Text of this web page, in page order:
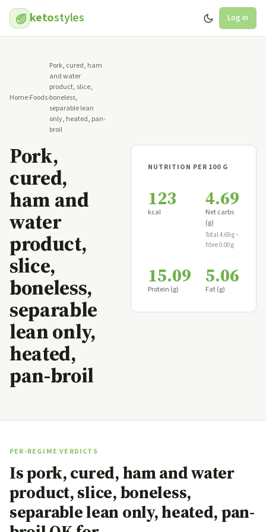
ketostyles Log in
Home›Foods›
Pork, cured, ham
and water
product, slice,
boneless,
separable lean
only, heated, pan-
broil
Pork,
cured,
ham and
water
product,
slice,
boneless,
separable
lean only,
heated,
pan-broil
NUTRITION PER 100 G
123
kcal
4.69
Net carbs
(g)
Total 4.69 g −
fibre 0.00 g
15.09
Protein (g)
5.06
Fat (g)
PER-REGIME VERDICTS
Is pork, cured, ham and water
product, slice, boneless,
separable lean only, heated, pan-